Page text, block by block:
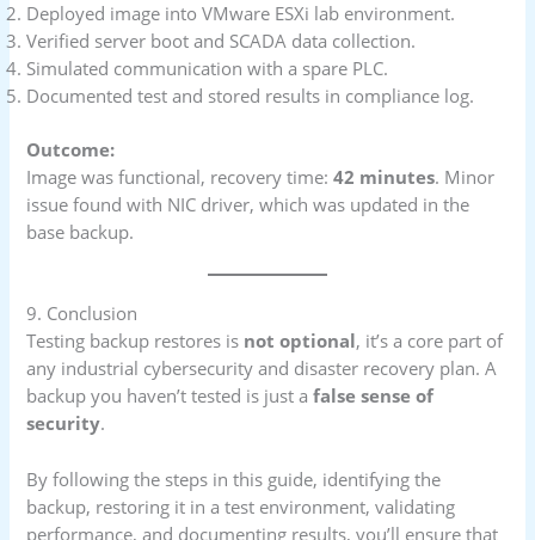
Deployed image into VMware ESXi lab environment.
Verified server boot and SCADA data collection.
Simulated communication with a spare PLC.
Documented test and stored results in compliance log.
Outcome:
Image was functional, recovery time:42 minutes. Minor
issue found with NIC driver, which was updated in the
base backup.
9. Conclusion
Testing backup restores is not optional, it’s a core part of
any industrial cybersecurity and disaster recovery plan. A
backup you haven’t tested is just afalse sense of
security.
By following the steps in this guide, identifying the
backup, restoring it in a test environment, validating
performance, and documenting results, you’ll ensure that